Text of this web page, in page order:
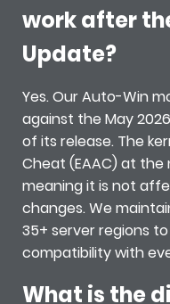
work after
Update?
Yes. Our Auto-Win
against the May
of its release. The
Cheat (EAAC) at the
meaning it is not
changes. We
35+ server regions
compatibility with
What is the